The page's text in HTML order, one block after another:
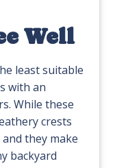
Well
least suitable
with an
While these
crests
they make
backyard